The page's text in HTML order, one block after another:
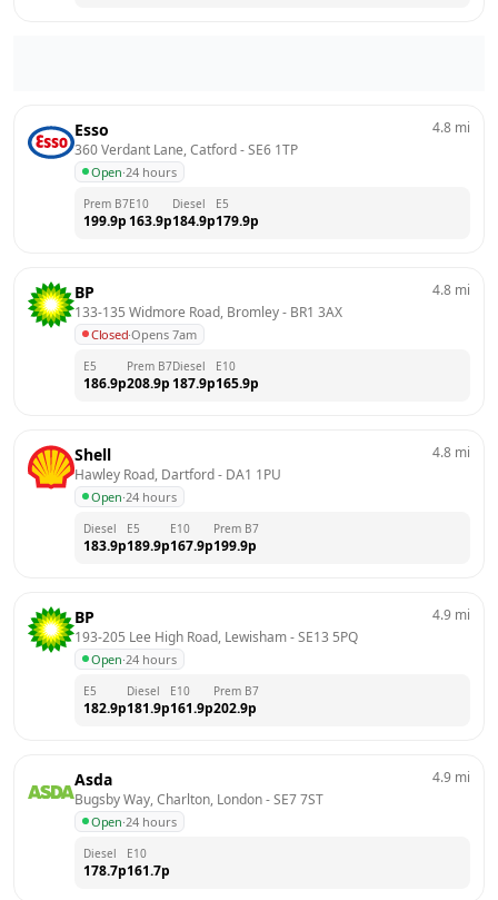
Esso
360 Verdant Lane, Catford - SE6 1TP
Open·24 hours
4.8 mi
Prem B7
199.9p
E10
163.9p
Diesel
184.9p
E5
179.9p
BP
133-135 Widmore Road, Bromley - BR1 3AX
Closed·Opens 7am
4.8 mi
E5
186.9p
Prem B7
208.9p
Diesel
187.9p
E10
165.9p
Shell
Hawley Road, Dartford - DA1 1PU
Open·24 hours
4.8 mi
Diesel
183.9p
E5
189.9p
E10
167.9p
Prem B7
199.9p
BP
193-205 Lee High Road, Lewisham - SE13 5PQ
Open·24 hours
4.9 mi
E5
182.9p
Diesel
181.9p
E10
161.9p
Prem B7
202.9p
Asda
Bugsby Way, Charlton, London - SE7 7ST
Open·24 hours
4.9 mi
Diesel
178.7p
E10
161.7p